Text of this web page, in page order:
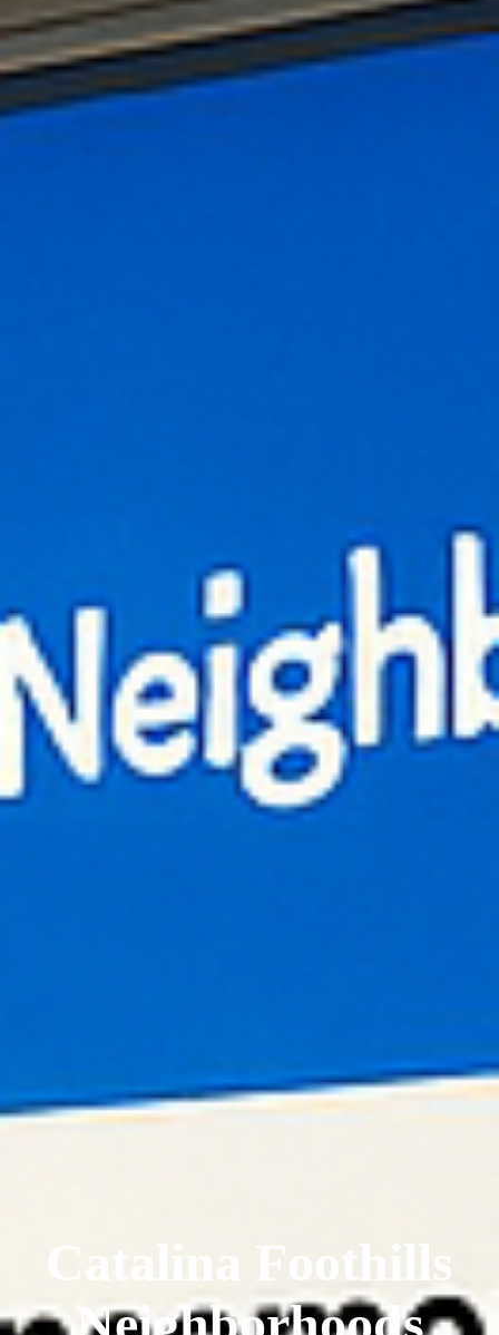
Catalina Foothills
Neighborhoods